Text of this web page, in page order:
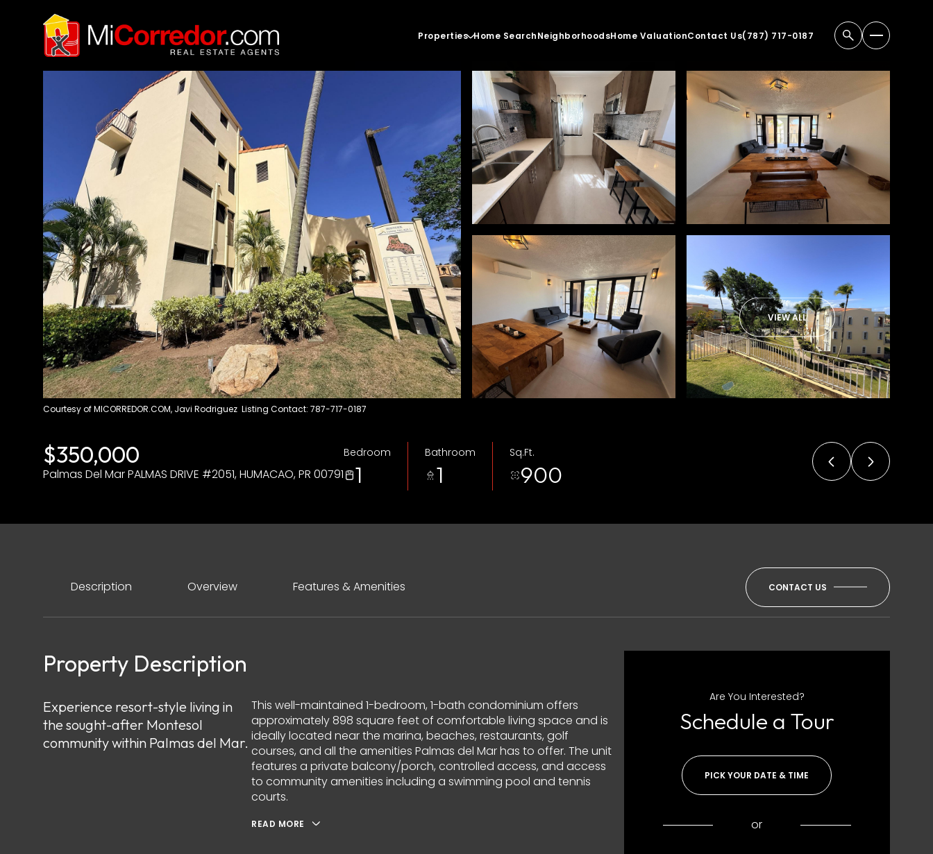
Properties Home SearchNeighborhoodsHome ValuationContact Us(787) 717-0187
VIEW ALL
Courtesy of MICORREDOR.COM, Javi Rodriguez Listing Contact: 787-717-0187
$350,000
Palmas Del Mar PALMAS DRIVE #2051, HUMACAO, PR 00791
Bedroom
1
Bathroom
1
Sq.Ft.
900
Description Overview Features & Amenities CONTACT US
Property Description
Experience resort-style living in
the sought-after Montesol
community within Palmas del Mar.
This well-maintained 1-bedroom, 1-bath condominium offers
approximately 898 square feet of comfortable living space and is
ideally located near the marina, beaches, restaurants, golf
courses, and all the amenities Palmas del Mar has to offer. The unit
features a private balcony/porch, controlled access, and access
to community amenities including a swimming pool and tennis
courts.
READ MORE
Are You Interested?
Schedule a Tour
PICK YOUR DATE & TIME
or